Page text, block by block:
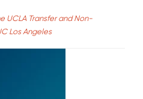
UCLA Transfer and Non-
Los Angeles